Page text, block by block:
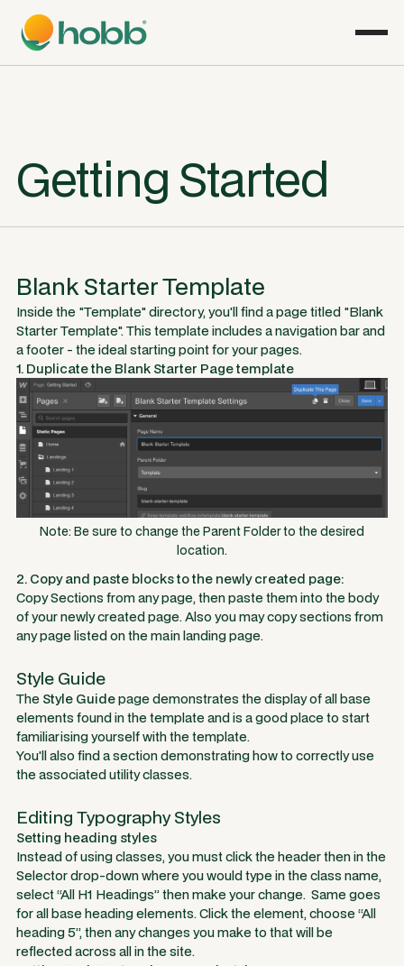
Getting Started
Blank Starter Template
Inside the "Template" directory, you'll find a page titled "Blank
Starter Template". This template includes a navigation bar and
a footer - the ideal starting point for your pages.
1. Duplicate the Blank Starter Page template
Note: Be sure to change the Parent Folder to the desired
location.
2. Copy and paste blocks to the newly created page:
Copy Sections from any page, then paste them into the body
of your newly created page. Also you may copy sections from
any page listed on the main landing page.
Style Guide
The Style Guidepage demonstrates the display of all base
elements found in the template and is a good place to start
familiarising yourself with the template.
You'll also find a section demonstrating how to correctly use
the associated utility classes.
Editing Typography Styles
Setting heading styles
Instead of using classes, you must click the header then in the
Selector drop-down where you would type in the class name,
select “All H1 Headings” then make your change. Same goes
for all base heading elements. Click the element, choose “All
heading 5”, then any changes you make to that will be
reflected across all in the site.